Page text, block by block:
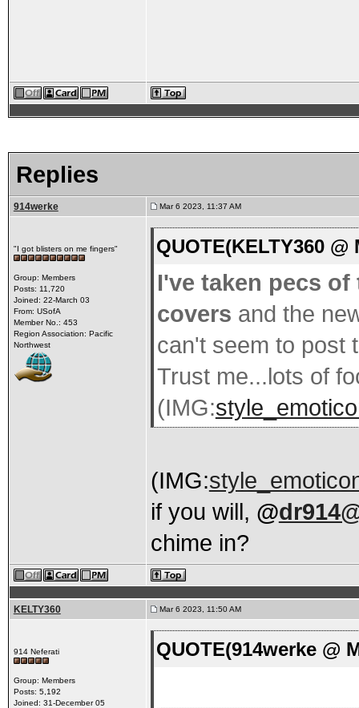
Replies
914werke Mar 6 2023, 11:37 AM
"I got blisters on me fingers"
Group: Members
Posts: 11,720
Joined: 22-March 03
From: USofA
Member No.: 453
Region Association: Pacific
Northwest
QUOTE(KELTY360
I've taken pecs
covers and the
can't seem to post
Trust me...lots of
(IMG:
(IMG:
if you will, @
chime in?
KELTY360 Mar 6 2023, 11:50 AM
914 Neferati
Group: Members
Posts: 5,192
Joined: 31-December 05
QUOTE(914werke @